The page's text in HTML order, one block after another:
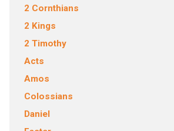
2 Cornthians
2 Kings
2 Timothy
Acts
Amos
Colossians
Daniel